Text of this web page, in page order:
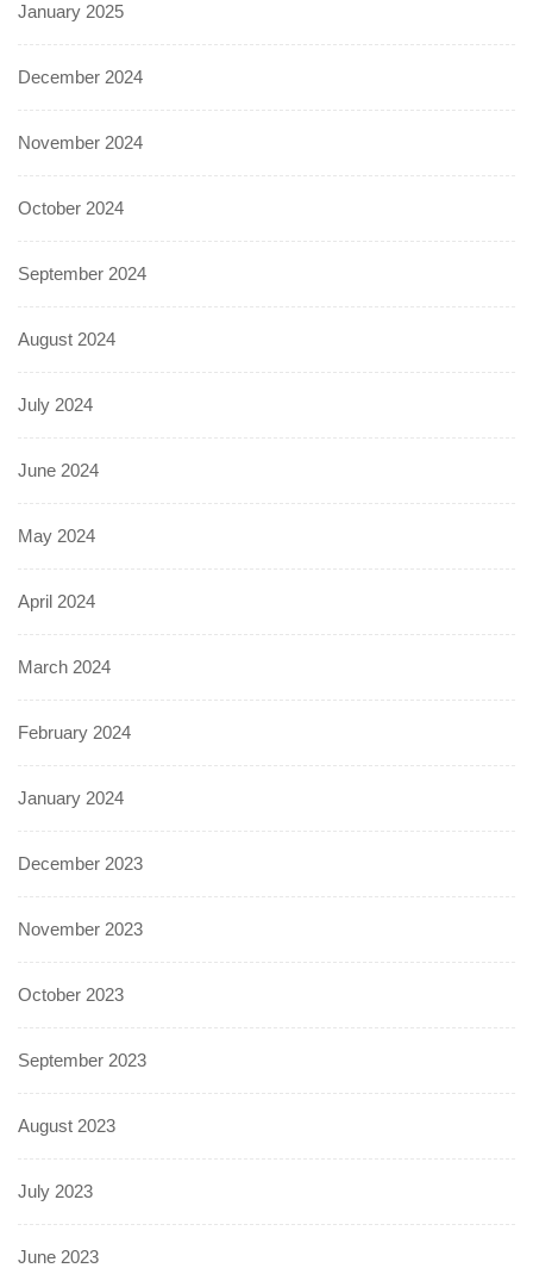
January 2025
December 2024
November 2024
October 2024
September 2024
August 2024
July 2024
June 2024
May 2024
April 2024
March 2024
February 2024
January 2024
December 2023
November 2023
October 2023
September 2023
August 2023
July 2023
June 2023